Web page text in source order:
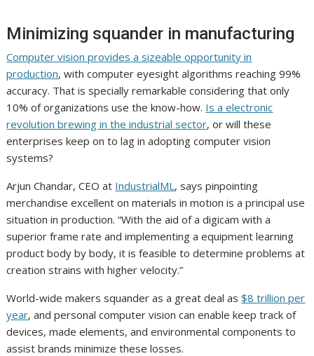
Minimizing squander in manufacturing
Computer vision provides a sizeable opportunity in
production, with computer eyesight algorithms reaching 99%
accuracy. That is specially remarkable considering that only
10% of organizations use the know-how. Is a electronic
revolution brewing in the industrial sector, or will these
enterprises keep on to lag in adopting computer vision
systems?
Arjun Chandar, CEO at IndustrialML , says pinpointing
merchandise excellent on materials in motion is a principal use
situation in production. “With the aid of a digicam with a
superior frame rate and implementing a equipment learning
product body by body, it is feasible to determine problems at
creation strains with higher velocity.”
World-wide makers squander as a great deal as$8 trillion per
year, and personal computer vision can enable keep track of
devices, made elements, and environmental components to
assist brands minimize these losses.